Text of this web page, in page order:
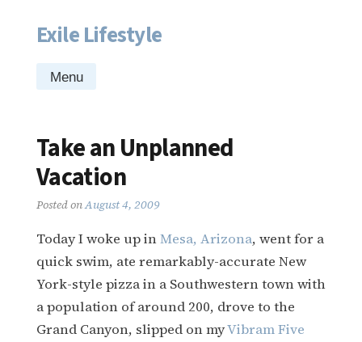
Skip
content
Exile Lifestyle
Menu
Take an Unplanned
Vacation
Posted onAugust 4, 2009
Today I woke up inMesa, Arizona, went for a
quick swim, ate remarkably-accurate New
York-style pizza in a Southwestern town with
a population of around 200, drove to the
Grand Canyon, slipped on myVibram Five